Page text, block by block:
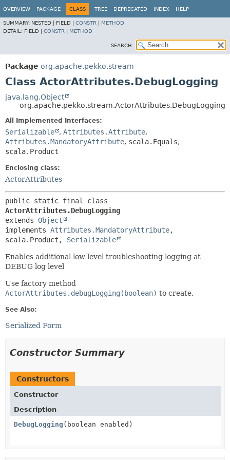
OVERVIEW PACKAGE CLASS TREE DEPRECATED INDEX HELP
SUMMARY: NESTED | FIELD | CONSTR
METHOD
DETAIL: FIELD | CONSTR METHOD
SEARCH:
Package org.apache.pekko.stream
Class ActorAttributes.DebugLogging
java.lang.Object
org.apache.pekko.stream.ActorAttributes.DebugLogging
All Implemented Interfaces:
Serializable , Attributes.Attribute,
Attributes.MandatoryAttribute, scala.Equals,
scala.Product
Enclosing class:
ActorAttributes
ActorAttributes.DebugLogging
extends Object
implements Attributes.MandatoryAttribute,
scala.Product, Serializable
Enables additional low level troubleshooting logging at
DEBUG log level
Use factory method
ActorAttributes.debugLogging(boolean) to create.
See Also:
Serialized Form
Constructor Summary
Constructors
Constructor
Description
DebugLogging (boolean enabled)